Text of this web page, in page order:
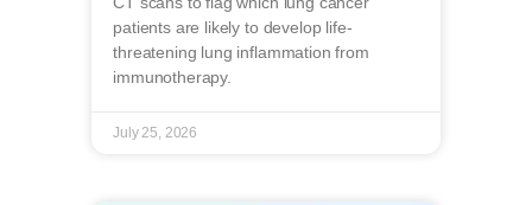
patients are likely to develop life-
threatening lung inflammation from
immunotherapy.
July 25, 2026